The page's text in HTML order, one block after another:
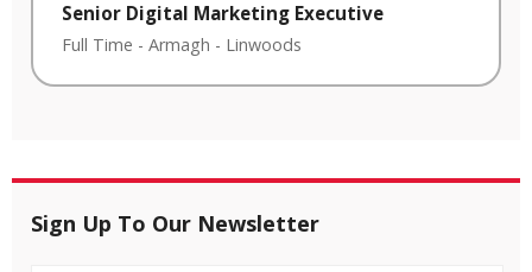
Senior Digital Marketing Executive
Full Time - Armagh - Linwoods
Sign Up To Our Newsletter